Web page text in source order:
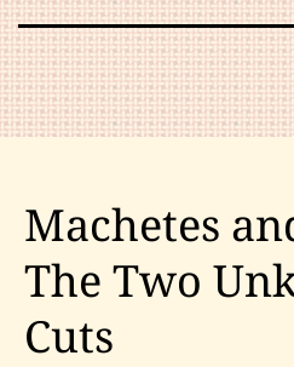
Machetes
The Two
Cuts